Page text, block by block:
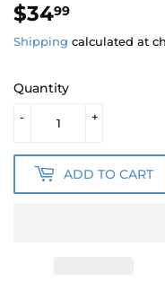
$3499
Shipping calculated at
Quantity
+
-
ADD TO CART